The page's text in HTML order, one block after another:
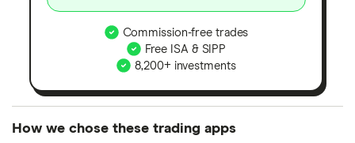
Commission-free trades
Free ISA & SIPP
8,200+ investments
How we chose these trading apps